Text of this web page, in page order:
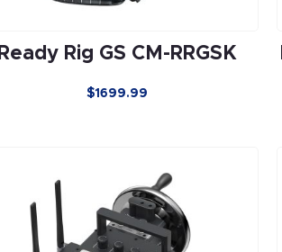
Ready Rig GS CM-RRGSK
$1699.99